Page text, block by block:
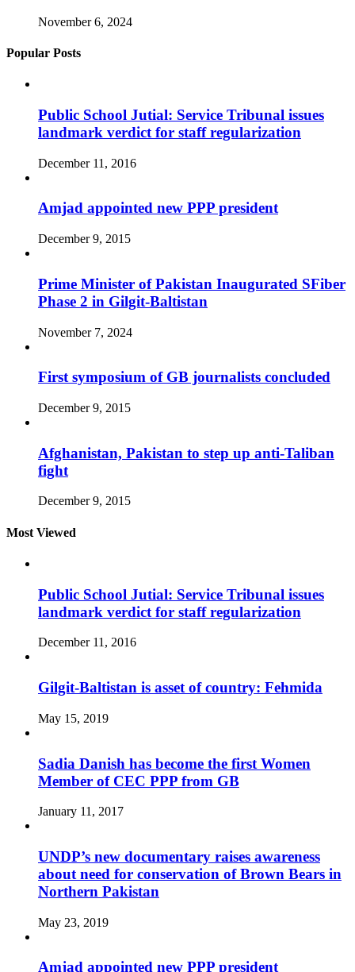
November 6, 2024
Popular Posts
Public School Jutial: Service Tribunal issues
landmark verdict for staff regularization
December 11, 2016
Amjad appointed new PPP president
December 9, 2015
Prime Minister of Pakistan Inaugurated SFiber
Phase 2 in Gilgit-Baltistan
November 7, 2024
First symposium of GB journalists concluded
December 9, 2015
Afghanistan, Pakistan to step up anti-Taliban
fight
December 9, 2015
Most Viewed
Public School Jutial: Service Tribunal issues
landmark verdict for staff regularization
December 11, 2016
Gilgit-Baltistan is asset of country: Fehmida
May 15, 2019
Sadia Danish has become the first Women
Member of CEC PPP from GB
January 11, 2017
UNDP’s new documentary raises awareness
about need for conservation of Brown Bears in
Northern Pakistan
May 23, 2019
Amjad appointed new PPP president